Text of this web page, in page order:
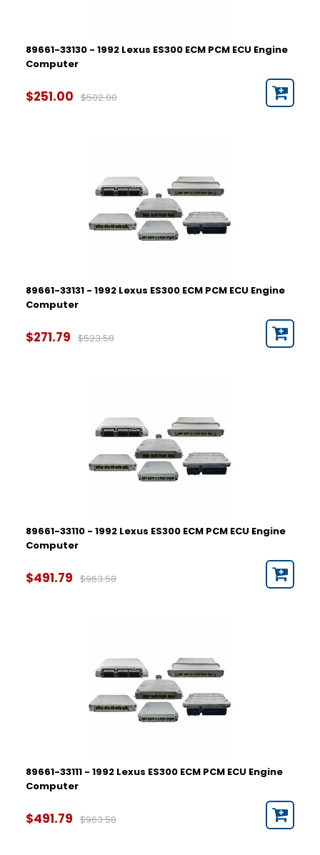
89661-33130 - 1992 Lexus ES300 ECM PCM ECU Engine
Computer
$251.00 $502.00
89661-33131 - 1992 Lexus ES300 ECM PCM ECU Engine
Computer
$271.79 $523.58
89661-33110 - 1992 Lexus ES300 ECM PCM ECU Engine
Computer
$491.79 $963.58
89661-33111 - 1992 Lexus ES300 ECM PCM ECU Engine
Computer
$491.79 $963.58